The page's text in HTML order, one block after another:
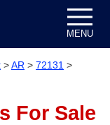
MENU
>AR > 72131 >
For Sale